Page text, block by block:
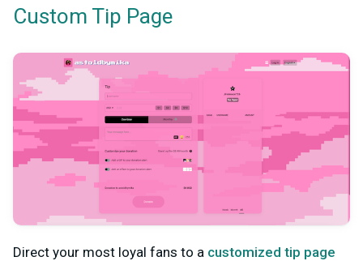
Custom Tip Page
Direct your most loyal fans to a customized tip page